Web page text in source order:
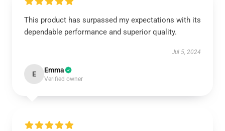
This product has surpassed my expectations with its
dependable performance and superior quality.
Jul 5, 2024
E Emma
Verified owner